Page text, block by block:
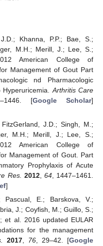
Khanna, P.P.; Bae, S.;
M.H.; Merill, J.; Lee, S.;
American College of
Management of Gout Part
nd Pharmacologic
Arthritis Care
[Google Scholar]
J.D.; Singh, M.;
M.H.; Merill, J.; Lee, S.;
American College of
Management of Gout. Part
Prophylaxis of Acute
Res. 2012, 64, 1447–1461.
]
Pascual, E.; Barskova, V.;
J.; Coyfish, M.; Guillo, S.;
et al. 2016 updated EULAR
for the management
2017, 76, 29–42. [Google